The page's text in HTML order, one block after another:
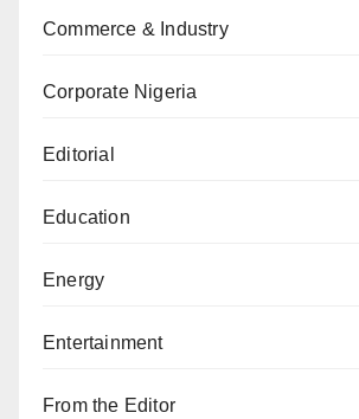
Commerce & Industry
Corporate Nigeria
Editorial
Education
Energy
Entertainment
From the Editor